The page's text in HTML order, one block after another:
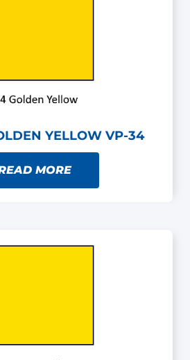
YELLOW VP-34
MORE